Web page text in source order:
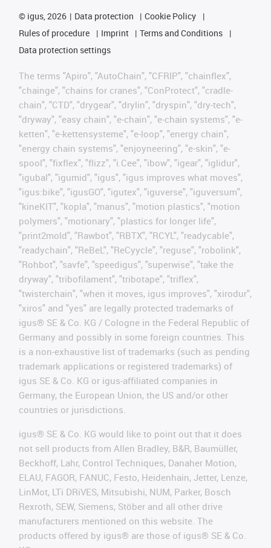
© igus, 2026 Data protection
Cookie Policy
Rules of procedure
Imprint
Terms and Conditions
Data protection settings
The terms "Apiro", "AutoChain", "CFRIP", "chainflex",
"chainge", "chains for cranes", "ConProtect", "cradle-
chain", "CTD", "drygear", "drylin", "dryspin", "dry-tech",
"dryway", "easy chain", "e-chain", "e-chain systems", "e-
ketten", "e-kettensysteme", "e-loop", "energy chain",
"energy chain systems", "enjoyneering", "e-skin", "e-
spool", "fixflex", "flizz", "i.Cee", "ibow", "igear", "iglidur",
"igubal", "igumid", "igus", "igus improves what moves",
"igus:bike", "igusGO", "igutex", "iguverse", "iguversum",
"kineKIT", "kopla", "manus", "motion plastics", "motion
polymers", "motionary", "plastics for longer life",
"print2mold", "Rawbot", "RBTX", "RCYL", "readycable",
"readychain", "ReBeL", "ReCyycle", "reguse", "robolink",
"Rohbot", "savfe", "speedigus", "superwise", "take the
dryway", "tribofilament", "tribotape", "triflex",
"twisterchain", "when it moves, igus improves", "xirodur",
"xiros" and "yes" are legally protected trademarks of
igus® SE & Co. KG / Cologne in the Federal Republic of
Germany and possibly in some foreign countries. This
is a non-exhaustive list of trademarks (such as pending
trademark applications or registered trademarks) of
igus SE & Co. KG or igus-affiliated companies in
Germany, the European Union, the US and/or other
countries or jurisdictions.
igus® SE & Co. KG would like to point out that it does
not sell products from Allen Bradley, B&R, Baumüller,
Beckhoff, Lahr, Control Techniques, Danaher Motion,
ELAU, FAGOR, FANUC, Festo, Heidenhain, Jetter, Lenze,
LinMot, LTi DRiVES, Mitsubishi, NUM, Parker, Bosch
Rexroth, SEW, Siemens, Stöber and all other drive
manufacturers mentioned on this website. The
products offered by igus® are those of igus® SE & Co.